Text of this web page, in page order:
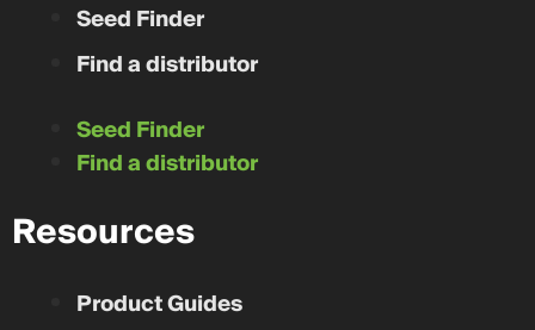
Seed Finder
Find a distributor
Seed Finder
Find a distributor
Resources
Product Guides